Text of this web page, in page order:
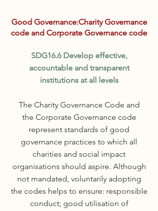
GoodGovernance:Charity Governance
code and Corporate Governance code
SDG16.6 Develop effective,
accountable and transparent
institutions at all levels
The Charity Governance Code and
the Corporate Governance code
represent standards of good
governance practices to which all
charities and social impact
organisations should aspire. Although
not mandated, voluntarilyadopting
the codes helps to ensure: responsible
conduct; good utilisation of